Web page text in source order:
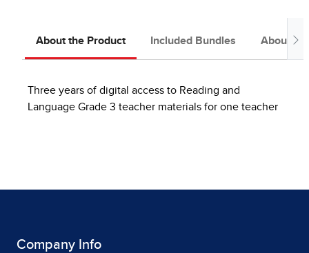
About the Product Included Bundles About
Three years of digital access to Reading and
Language Grade 3 teacher materials for one teacher
Company Info